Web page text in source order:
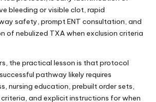
bleeding or visible clot, rapid
safety, prompt ENT consultation, and
of nebulized TXA when exclusion criteria
the practical lesson is that protocol
pathway likely requires
nursing education, prebuilt order sets,
and explicit instructions for when